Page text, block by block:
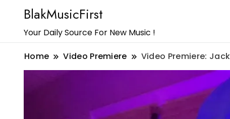
BlakMusicFirst
Your Daily Source For New Music !
Home Video Premiere Video Premiere: